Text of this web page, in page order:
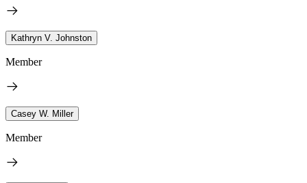
Kathryn V. Johnston
Member
Casey W. Miller
Member